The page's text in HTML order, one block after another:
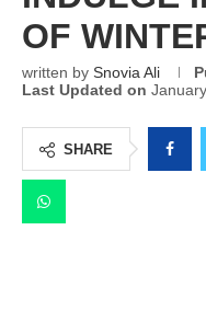
OF
written by Snovia Ali
Last Updated on
SHARE